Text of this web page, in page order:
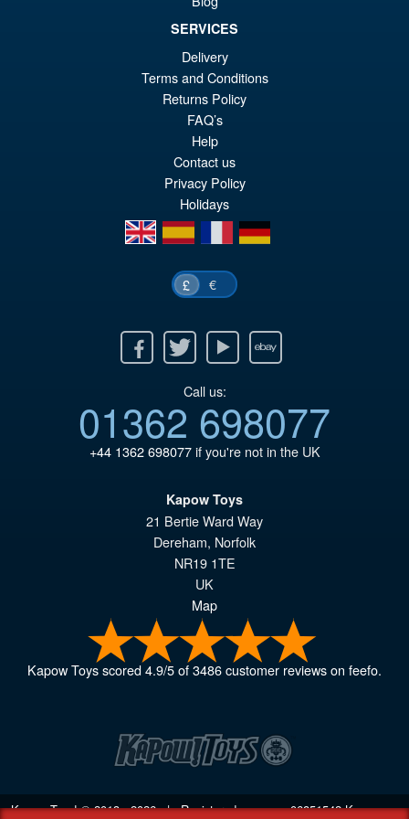
PRE ORDER
SERVICES
Delivery
Terms and Conditions
Returns Policy
FAQ’s
Help
Contact us
Privacy Policy
Holidays
en
es fr de
£ €
Twitter Youtube Ebay
Call us:
01362 698077
+44 1362 698077if you're not in the UK
Kapow Toys
21 Bertie Ward Way
Dereham, Norfolk
NR19 1TE
UK
Map
Kapow Toysscored4.9/5of3486customer reviews on feefo.
Kapow Toys! © 2013 - 2026 | Registered company06851542Kapow